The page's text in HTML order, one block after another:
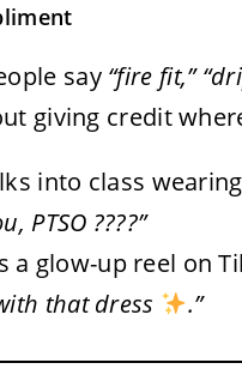
say “fire fit,”
giving credit
into class
PTSO ????”
a glow-up reel on
that dress
.”